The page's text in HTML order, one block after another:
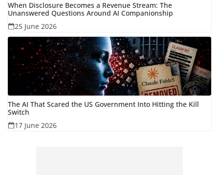
When Disclosure Becomes a Revenue Stream: The
Unanswered Questions Around AI Companionship
25 June 2026
The AI That Scared the US Government Into Hitting the Kill
Switch
17 June 2026